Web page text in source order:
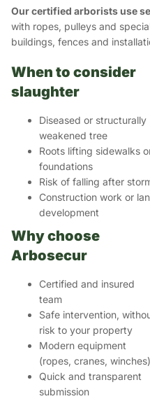
Our certified arborists use
with ropes, pulleys and
buildings, fences and
When to consider
slaughter
Diseased or structurally
weakened tree
Roots lifting sidewalks
foundations
Risk of falling after
Construction work or
development
Why choose
Arbosecur
Certified and insured
team
Safe intervention,
risk to your property
Modern equipment
(ropes, cranes, winches)
Quick and transparent
submission